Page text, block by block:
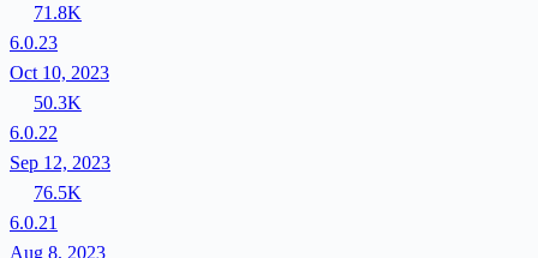
71.8K
6.0.23
Oct 10, 2023
50.3K
6.0.22
Sep 12, 2023
76.5K
6.0.21
Aug 8, 2023